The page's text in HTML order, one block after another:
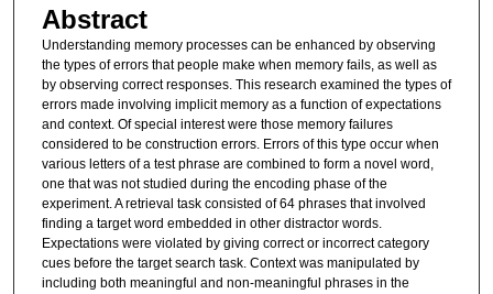
Abstract
Understanding memory processes can be enhanced by observing
the types of errors that people make when memory fails, as well as
by observing correct responses. This research examined the types of
errors made involving implicit memory as a function of expectations
and context. Of special interest were those memory failures
considered to be construction errors. Errors of this type occur when
various letters of a test phrase are combined to form a novel word,
one that was not studied during the encoding phase of the
experiment. A retrieval task consisted of 64 phrases that involved
finding a target word embedded in other distractor words.
Expectations were violated by giving correct or incorrect category
cues before the target search task. Context was manipulated by
including both meaningful and non-meaningful phrases in the